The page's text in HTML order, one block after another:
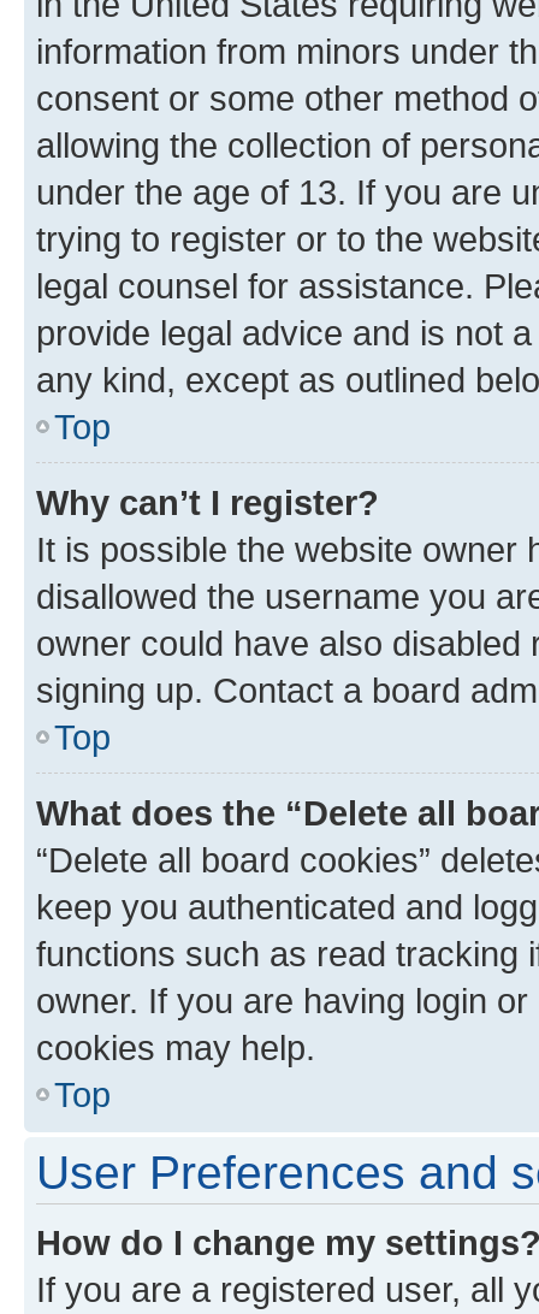
information from minors under
consent or some other method
allowing the collection of
under the age of 13. If you are
trying to register or to the
legal counsel for assistance.
provide legal advice and is not
any kind, except as outlined
Top
Why can’t I register?
It is possible the website owner
disallowed the username you
owner could have also
signing up. Contact a board
Top
What does the “Delete all
“Delete all board cookies”
keep you authenticated and
functions such as read tracking
owner. If you are having login
cookies may help.
Top
User Preferences and
How do I change my
If you are a registered user, all